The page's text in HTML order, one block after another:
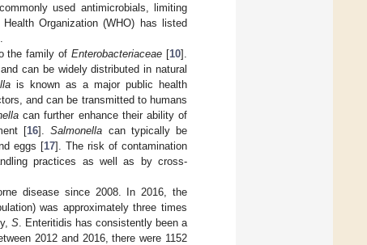
used antimicrobials, limiting
Organization (WHO) has listed
the family ofEnterobacteriaceae [10].
can be widely distributed in natural
is known as a major public health
and can be transmitted to humans
can further enhance their ability of
[16].Salmonella can typically be
eggs [17]. The risk of contamination
practices as well as by cross-
disease since 2008. In 2016, the
was approximately three times
S . Enteritidis has consistently been a
2012 and 2016, there were 1152